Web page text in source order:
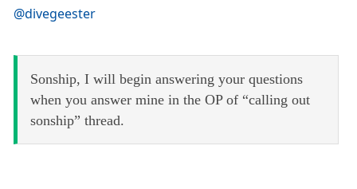
@divegeester
Sonship, I will begin answering your questions
when you answer mine in the OP of “calling out
sonship” thread.